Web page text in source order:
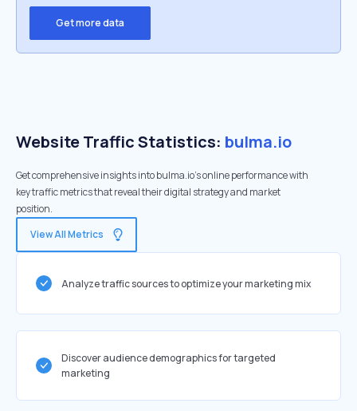
Get more data
Website Traffic Statistics: bulma.io
Get comprehensive insights into bulma.io's online performance with
key traffic metrics that reveal their digital strategy and market
position.
View All Metrics
Analyze traffic sources to optimize your marketing mix
Discover audience demographics for targeted
marketing